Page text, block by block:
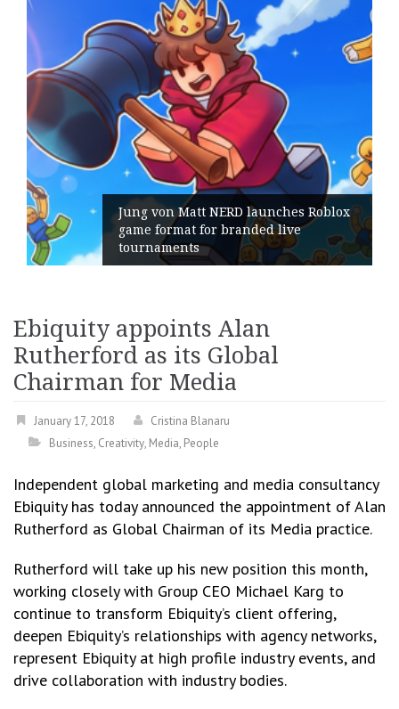
NERD launches Roblox
for branded live
Geometry
its General
Ebiquity appoints Alan
Rutherford as its Global
Chairman for Media
January 17, 2018
Cristina Blanaru
Business, Creativity, Media, People
Independent global marketing and media consultancy
Ebiquity has today announced the appointment of Alan
Rutherford as Global Chairman of its Media practice.
Rutherford will take up his new position this month,
working closely with Group CEO Michael Karg to
continue to transform Ebiquity’s client offering,
deepen Ebiquity’s relationships with agency networks,
represent Ebiquity at high profile industry events, and
drive collaboration with industry bodies.